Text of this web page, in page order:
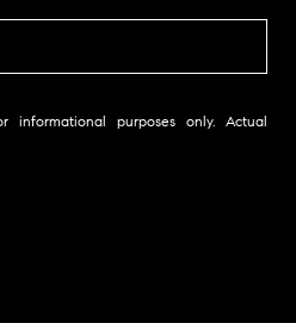
informational purposes only. Actual